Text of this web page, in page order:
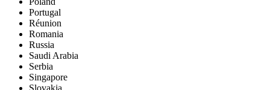
Portugal
Réunion
Romania
Russia
Saudi Arabia
Serbia
Singapore
Slovakia